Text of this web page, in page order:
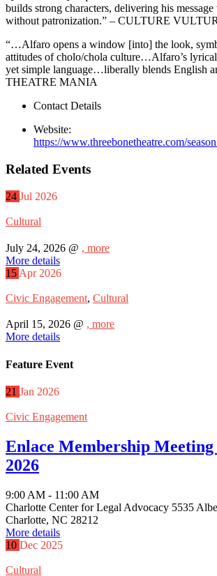
builds strong characters, delivering his
without patronization.” – CULTURE
“…Alfaro opens a window [into] the look,
attitudes of cholo/chola culture…Alfaro’s
yet simple language…liberally blends English
THEATRE MANIA
Contact Details
Website:
https://www.threebonetheatre.com/
Related Events
24 Jul 2026
Cultural
July 24, 2026 @ , more
More details
15 Apr 2026
Civic Engagement, Cultural
April 15, 2026 @ , more
More details
Feature Event
21 Jan 2026
Civic Engagement
Enlace Membership
2026
9:00 AM - 11:00 AM
Charlotte Center for Legal Advocacy 5535
Charlotte, NC 28212
More details
10 Dec 2025
Cultural